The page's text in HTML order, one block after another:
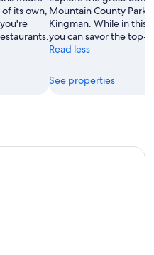
its own, Mountain County Park,
Kingman. While in this
you can savor the top-
Read less
See properties
in Northern Arizona